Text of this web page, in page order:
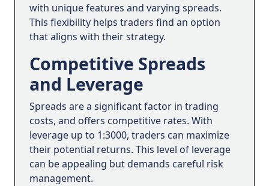
with unique features and varying spreads.
This flexibility helps traders find an option
that aligns with their strategy.
Competitive Spreads
and Leverage
Spreads are a significant factor in trading
costs, and offers competitive rates. With
leverage up to 1:3000, traders can maximize
their potential returns. This level of leverage
can be appealing but demands careful risk
management.